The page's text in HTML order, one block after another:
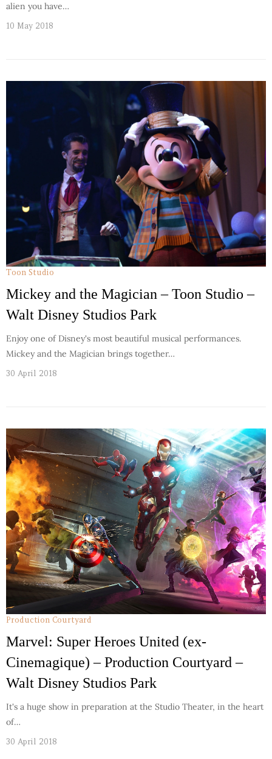
alien you have…
10 May 2018
Toon Studio
Mickey and the Magician – Toon Studio –
Walt Disney Studios Park
Enjoy one of Disney's most beautiful musical performances.
Mickey and the Magician brings together…
30 April 2018
Production Courtyard
Marvel: Super Heroes United (ex-
Cinemagique) – Production Courtyard –
Walt Disney Studios Park
It's a huge show in preparation at the Studio Theater, in the heart
of…
30 April 2018